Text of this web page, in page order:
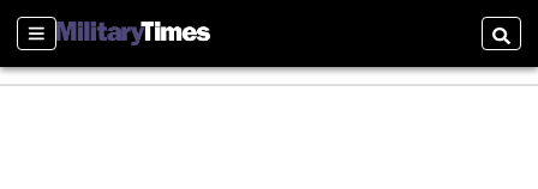
Sections